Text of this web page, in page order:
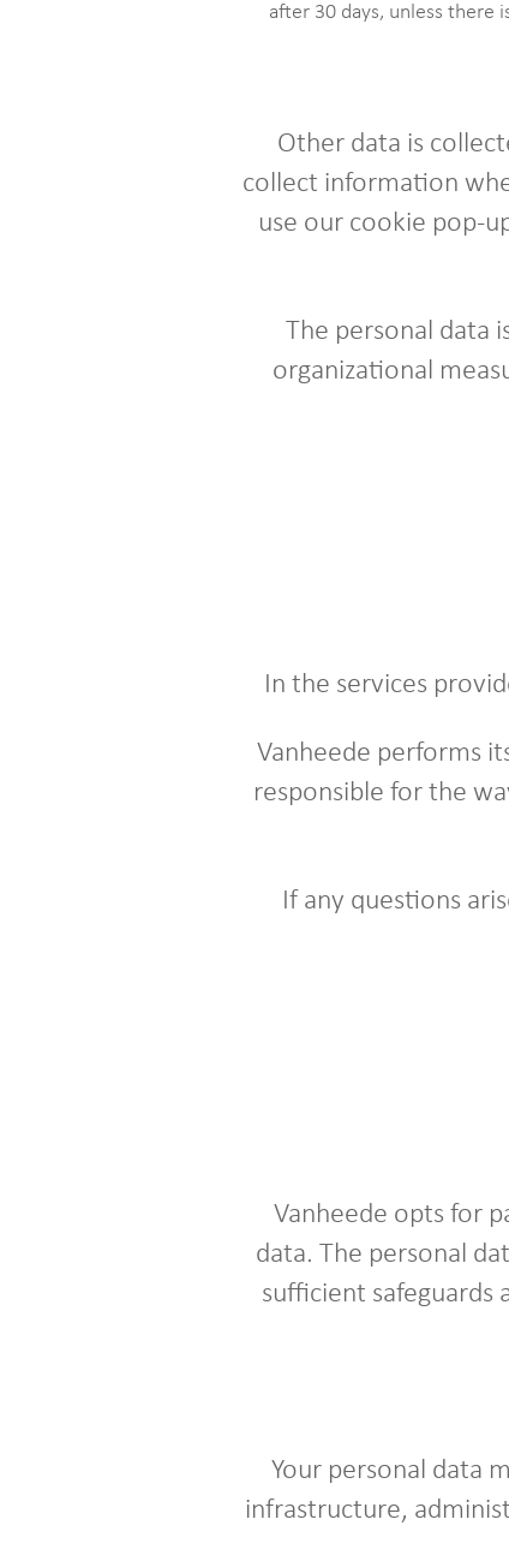
after 30 days, unless there
Other data is
collect information
use our cookie pop-
The personal data
organizational
In the services
Vanheede performs
responsible for the
If any questions
Vanheede opts for
data. The personal
sufficient safeguards
Your personal data
infrastructure,